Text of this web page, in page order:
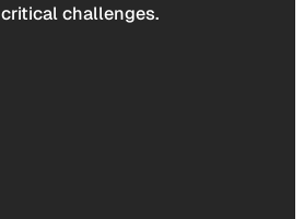
challenges.